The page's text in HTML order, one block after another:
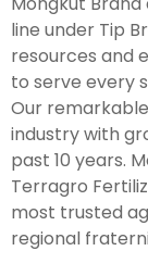
line under Tip
resources and
to serve every
Our
industry with
past 10 years.
Terragro
most trusted
regional